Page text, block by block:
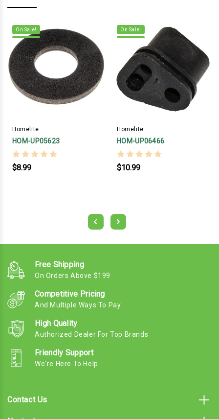
On Sale!
Homelite
HOM-UP05623
$8.99
On Sale!
Homelite
HOM-UP06466
$10.99
Free Shipping
On Orders Above $199
Competitive Pricing
And Multiple Ways To Pay
High Quality
Authorized Dealer For Top Brands
Friendly Support
We're Here To Help
Contact Us